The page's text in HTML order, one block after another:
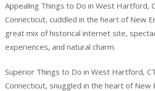
Appealing Things to Do in West Hartford,
Connecticut, cuddled in the heart of New
great mix of historical internet site,
experiences, and natural charm.
Superior Things to Do in West Hartford,
Connecticut, snuggled in the heart of New